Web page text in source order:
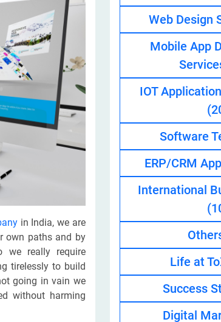
Design Services
Testing
Hailing Services
Learning Expert | AI & ML Developer
Custom AI Developer
in India, we are
own paths and by
we really require
tirelessly to build
going in vain we
without harming
Web Design
Mobile App
IOT
Software
ERP/CRM
International
Life at
Success
Digital